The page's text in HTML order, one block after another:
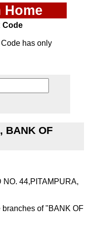
Home
Code
has only
BANK OF
44,PITAMPURA,
branches of "BANK OF